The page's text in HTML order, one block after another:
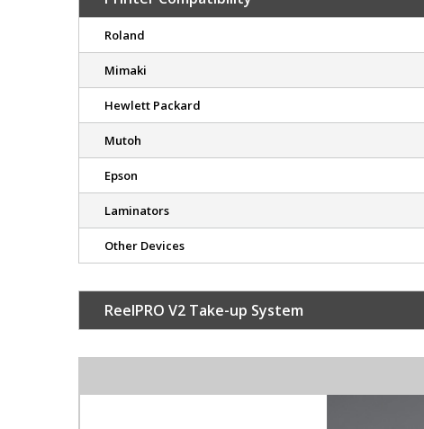
Roland
Mimaki
Hewlett Packard
Mutoh
Epson
Laminators
Other Devices
ReelPRO V2 Take-up System